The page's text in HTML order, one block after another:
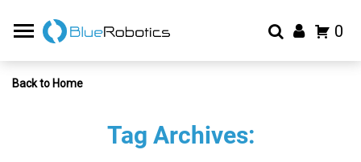
0
Back to Home
Tag Archives: